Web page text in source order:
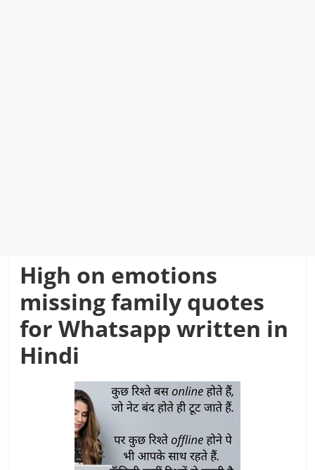
High on emotions
missing family quotes
for Whatsapp written in
Hindi